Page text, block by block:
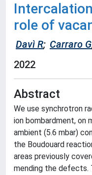
role of
Davì R; Carraro G
2022
Abstract
We use synchrotron
ion bombardment, on
ambient (5.6 mbar)
the Boudouard
areas previously
mending the defects.